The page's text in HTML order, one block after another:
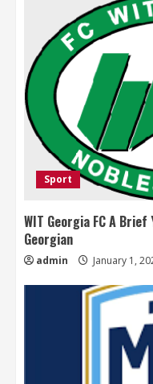
Sport
WIT Georgia FC A
Georgian
admin January 1,